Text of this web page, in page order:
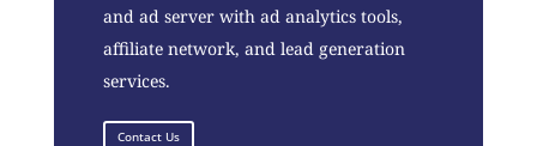
and ad server with ad analytics tools,
affiliate network, and lead generation
services.
Contact Us